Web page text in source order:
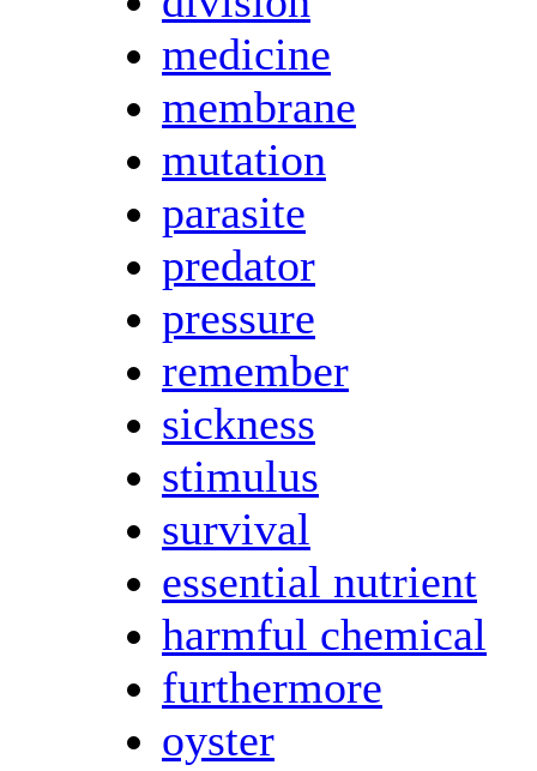
medicine
membrane
mutation
parasite
predator
pressure
remember
sickness
stimulus
survival
essential nutrient
harmful chemical
furthermore
oyster